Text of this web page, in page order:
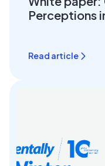
Perceptions
Read article